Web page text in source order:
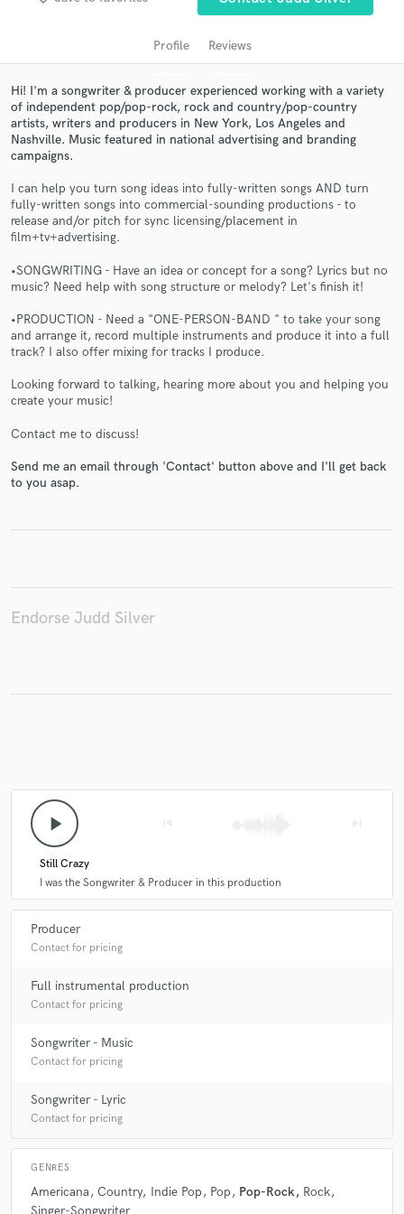
Profile Reviews
Hi! I'm a songwriter & producer experienced working with a variety
of independent pop/pop-rock, rock and country/pop-country
artists, writers and producers in New York, Los Angeles and
Nashville. Music featured in national advertising and branding
campaigns.
I can help you turn song ideas into fully-written songs AND turn
fully-written songs into commercial-sounding productions - to
release and/or pitch for sync licensing/placement in
film+tv+advertising.
•SONGWRITING - Have an idea or concept for a song? Lyrics but no
music? Need help with song structure or melody? Let's finish it!
•PRODUCTION - Need a "ONE-PERSON-BAND " to take your song
and arrange it, record multiple instruments and produce it into a full
track? I also offer mixing for tracks I produce.
Looking forward to talking, hearing more about you and helping you
create your music!
Contact me to discuss!
Send me an email through 'Contact' button above and I'll get back
to you asap.
Endorse Judd Silver
play_arrow
Still Crazy
I was the Songwriter & Producer in this production
Producer
Contact for pricing
Full instrumental production
Contact for pricing
Songwriter - Music
Contact for pricing
Songwriter - Lyric
Contact for pricing
GENRES
Americana Country Indie Pop Pop Pop-Rock Rock
Singer-Songwriter
Get Free Proposals
Contact pros directly with your project details
in a flash.